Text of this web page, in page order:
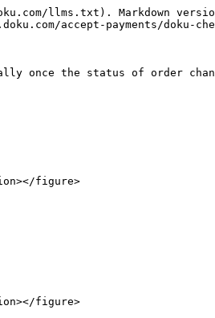
llms.txt). Markdown
accept-payments/
once the status of order
figure>
figure>